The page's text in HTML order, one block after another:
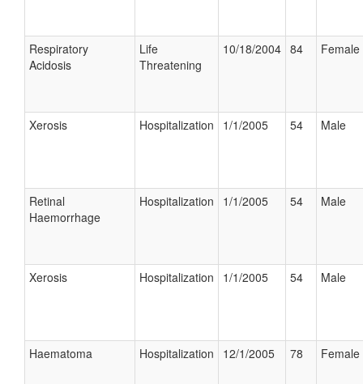
Respiratory
Acidosis
Life
Threatening
10/18/2004 84 Female
Xerosis Hospitalization 1/1/2005 54 Male
Retinal
Haemorrhage
Hospitalization 1/1/2005 54 Male
Xerosis Hospitalization 1/1/2005 54 Male
Haematoma Hospitalization 12/1/2005 78 Female